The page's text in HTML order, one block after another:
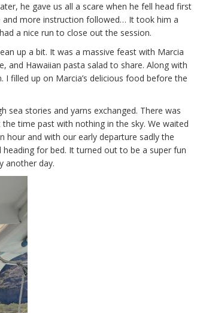
he gave us all a scare when he fell head first
more instruction followed… It took him a
a nice run to close out the session.
up a bit. It was a massive feast with Marcia
and Hawaiian pasta salad to share. Along with
filled up on Marcia’s delicious food before the
sea stories and yarns exchanged. There was
time past with nothing in the sky. We waited
hour and with our early departure sadly the
for bed. It turned out to be a super fun
another day.